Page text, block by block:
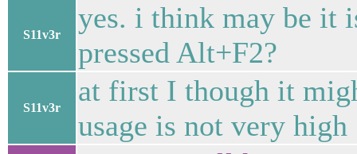
S11v3r
yes. i think may be it
pressed Alt+F2?
S11v3r
at first I though it
usage is not very high